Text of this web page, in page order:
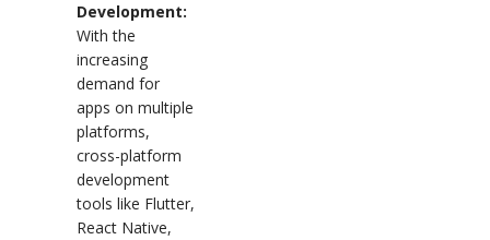
Development:
With the
increasing
demand for
apps on multiple
platforms,
cross-platform
development
tools like Flutter,
React Native,